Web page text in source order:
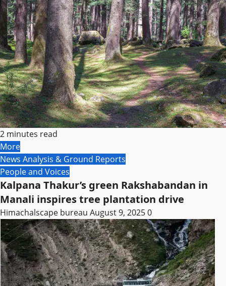
2 minutes read
More
News Analysis & Ground Reports
People and Voices
Kalpana Thakur’s green Rakshabandan in
Manali inspires tree plantation drive
Himachalscape bureau August 9, 20250